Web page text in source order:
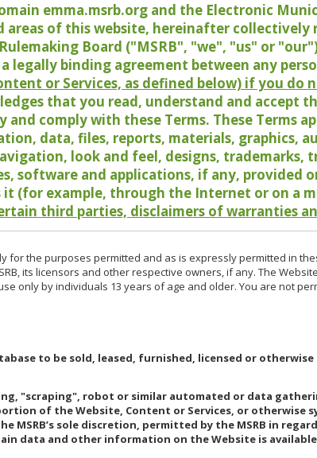
emma.msrb.org and the Electronic
areas of this website, hereinafter
Board ("MSRB", "we", "us" or
legally binding agreement between any
or Services, as defined below) if you do
that you read, understand and accept
comply with these Terms. These Terms
data, files, reports, materials, graphics,
look and feel, designs, trademarks,
software and applications, if any, provided
it (for example, through the Internet or on a
third parties, disclaimers of warranties
for the purposes permitted and as is expressly permitted in
its licensors and other respective owners, if any. The
only by individuals 13 years of age and older. You are not
to be sold, leased, furnished, licensed or
"scraping", robot or similar automated or data
of the Website, Content or Services, or otherwise
MSRB’s sole discretion, permitted by the MSRB in
data and other information on the Website is